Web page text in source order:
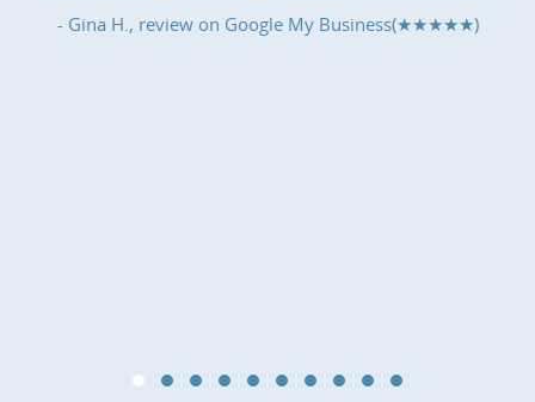
- Gina H., review on Google My Business(★★★★★)